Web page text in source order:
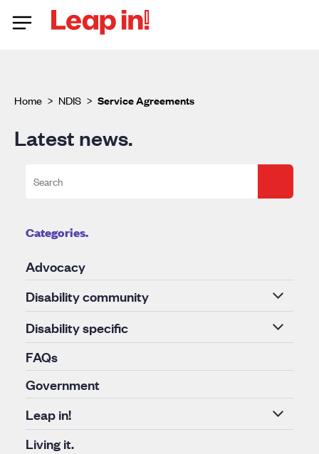
Home > NDIS > Service Agreements
Latest news.
Categories.
Advocacy
Disability community
Disability specific
FAQs
Government
Leap in!
Living it.